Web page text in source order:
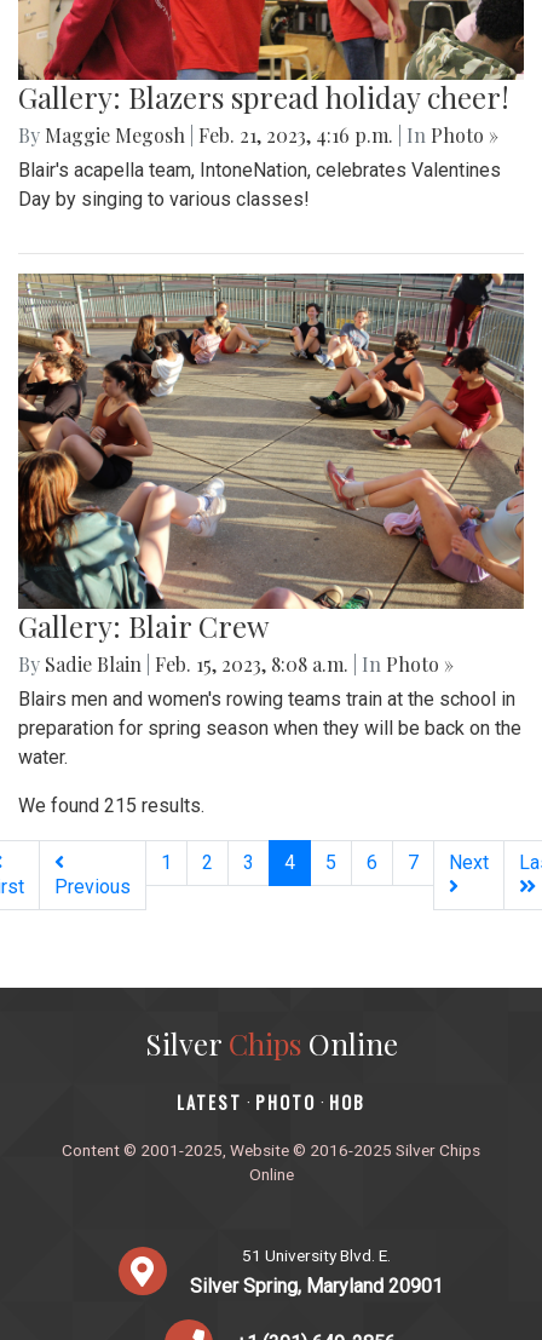
Gallery: Blazers spread holiday cheer!
By Maggie Megosh Feb. 21, 2023, 4:16 p.m. | In Photo »
Blair's acapella team, IntoneNation, celebrates Valentines
Day by singing to various classes!
Gallery: Blair Crew
By Sadie Blain Feb. 15, 2023, 8:08 a.m. | In Photo »
Blairs men and women's rowing teams train at the school in
preparation for spring season when they will be back on the
water.
We found 215 results.
Previous
1 2 3 4(current)
5 6 7 Next
Silver ChipsOnline
‎LATEST · PHOTO · HOB
Content © 2001-2025, Website © 2016-2025 Silver Chips
Online
51 University Blvd. E.
Silver Spring, Maryland 20901